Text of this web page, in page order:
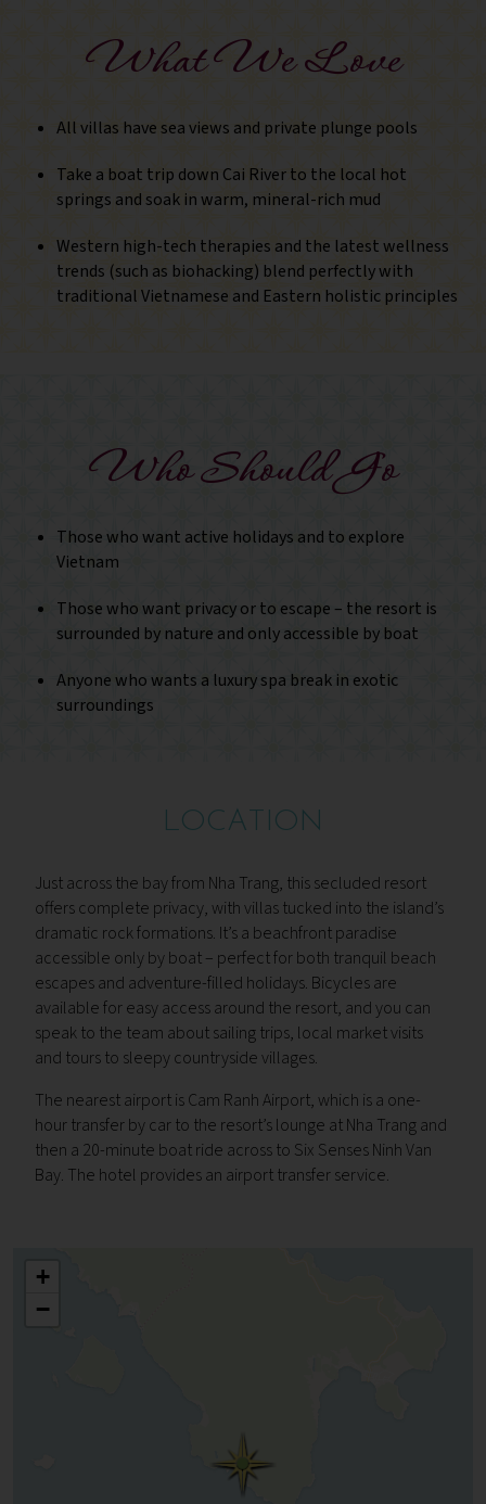
What We Love
All villas have sea views and private plunge pools
Take a boat trip down Cai River to the local hot
springs and soak in warm, mineral-rich mud
Western high-tech therapies and the latest wellness
trends (such as biohacking) blend perfectly with
traditional Vietnamese and Eastern holistic principles
Who Should Go
Those who want active holidays and to explore
Vietnam
Those who want privacy or to escape – the resort is
surrounded by nature and only accessible by boat
Anyone who wants a luxury spa break in exotic
surroundings
LOCATION
Just across the bay from Nha Trang, this secluded resort
offers complete privacy, with villas tucked into the island’s
dramatic rock formations. It’s a beachfront paradise
accessible only by boat – perfect for both tranquil beach
escapes and adventure-filled holidays. Bicycles are
available for easy access around the resort, and you can
speak to the team about sailing trips, local market visits
and tours to sleepy countryside villages.
The nearest airport is Cam Ranh Airport, which is a one-
hour transfer by car to the resort’s lounge at Nha Trang and
then a 20-minute boat ride across to Six Senses Ninh Van
Bay. The hotel provides an airport transfer service.
+
−